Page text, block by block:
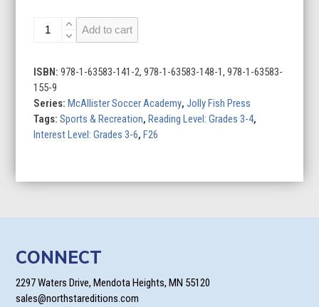
Game
quantity
Add to cart
ISBN:978-1-63583-141-2, 978-1-63583-148-1, 978-1-63583-
155-9
Series:McAllister Soccer Academy,Jolly Fish Press
Tags:Sports & Recreation,Reading Level: Grades 3-4,
Interest Level: Grades 3-6,F26
CONNECT
2297 Waters Drive, Mendota Heights, MN 55120
sales@northstareditions.com